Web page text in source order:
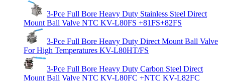
3-Pce Full Bore Heavy Duty Stainless Steel Direct
Mount Ball Valve NTC KV-L80FS +81FS+82FS
3-Pce Full Bore Heavy Duty Direct Mount Ball Valve
For High Temperatures KV-L80HT/FS
3-Pce Full Bore Heavy Duty Carbon Steel Direct
Mount Ball Valve NTC KV-L80FC +NTC KV-L82FC